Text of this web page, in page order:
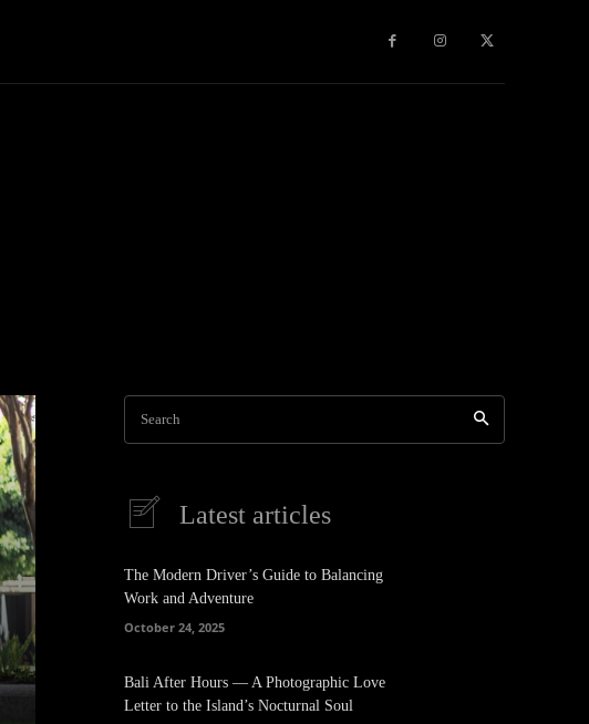
Social Networks Contact Us
Search
Latest articles
The Modern Driver’s Guide to Balancing
Work and Adventure
October 24, 2025
Bali After Hours — A Photographic Love
Letter to the Island’s Nocturnal Soul